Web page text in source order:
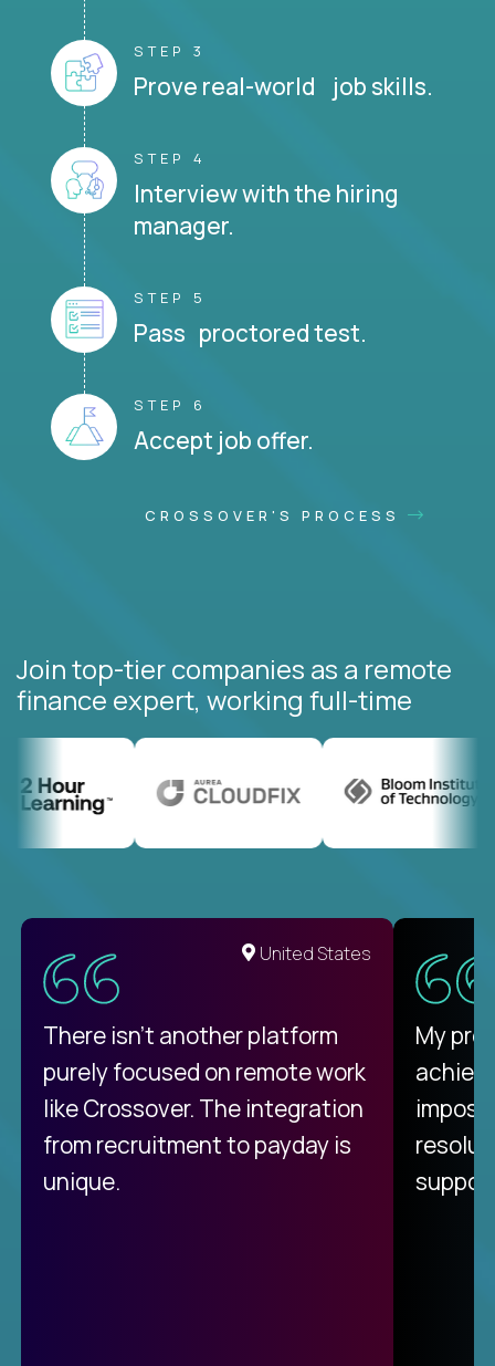
STEP 3
Prove real-world job skills.
STEP 4
Interview with the hiring
manager.
STEP 5
Pass proctored test.
STEP 6
Accept job offer.
CROSSOVER'S PROCESS
Join top-tier companies as a remote
finance expert, working full-time
United States
There isn't another platform
purely focused on remote work
like Crossover. The integration
from recruitment to payday is
unique.
My